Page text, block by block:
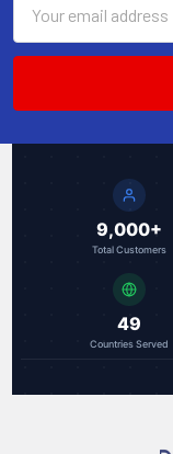
Address
9,000+
Total Customers
49
Countries Served